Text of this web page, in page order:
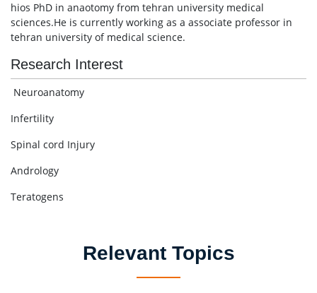
hios PhD in anaotomy from tehran university medical
sciences.He is currently working as a associate professor in
tehran university of medical science.
Research Interest
Neuroanatomy
Infertility
Spinal cord Injury
Andrology
Teratogens
Relevant Topics